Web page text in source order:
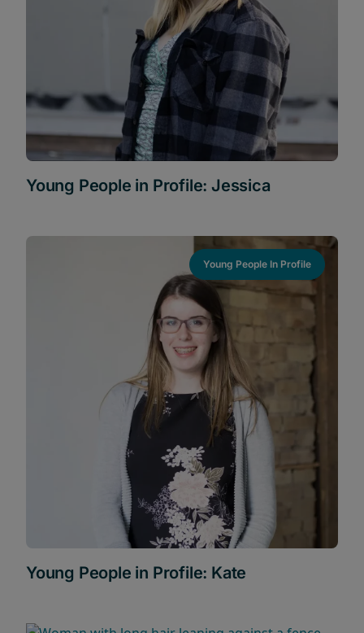
Young People in Profile: Jessica
Young People In Profile
Young People in Profile: Kate